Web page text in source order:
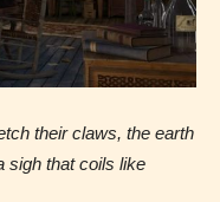
their claws, the earth
sigh that coils like